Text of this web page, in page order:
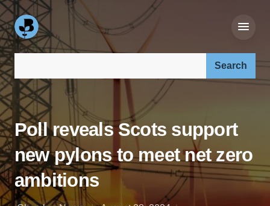
Poll reveals Scots support
new pylons to meet net zero
ambitions